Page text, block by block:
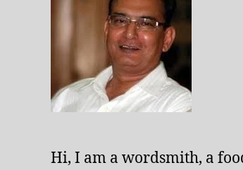
Hi, I am a wordsmith, a